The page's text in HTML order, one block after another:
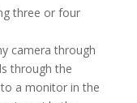
three or four
camera through
through the
a monitor in the